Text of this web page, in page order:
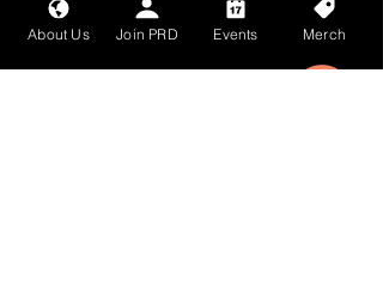
liz.chee.photography,
all media
belongs to them unless stated
About Us Join PRD Events Merch